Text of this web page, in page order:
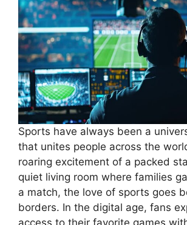
Sports have always been a
that unites people across the
roaring excitement of a packed
quiet living room where families
a match, the love of sports goes
borders. In the digital age, fans
access to their favorite games